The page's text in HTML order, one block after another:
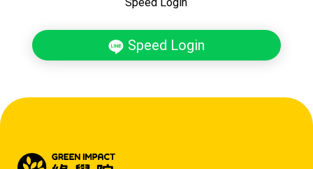
Speed Login